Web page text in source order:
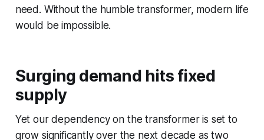
need. Without the humble transformer, modern life
would be impossible.
Surging demand hits fixed
supply
Yet our dependency on the transformer is set to
grow significantly over the next decade as two